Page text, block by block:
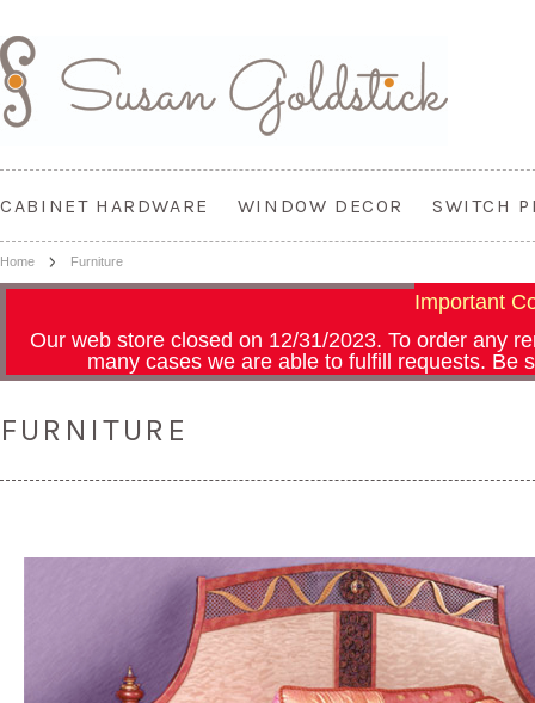
CABINET HARDWARE WINDOW DECOR SWITCH
Home Furniture
Important
Our web store closed on 12/31/2023. To order any
many cases we are able to fulfill requests. Be
FURNITURE